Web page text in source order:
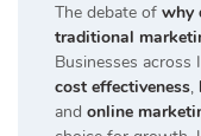
The debate of why
traditional
Businesses across
cost effectiveness,
and online